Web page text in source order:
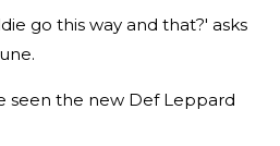
go this way and that?' asks
seen the new Def Leppard